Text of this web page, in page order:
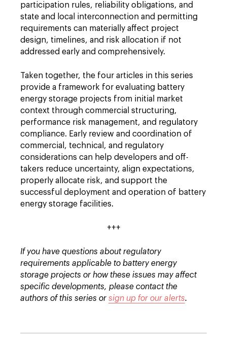
participation rules, reliability obligations, and
state and local interconnection and permitting
requirements can materially affect project
design, timelines, and risk allocation if not
addressed early and comprehensively.
Taken together, the four articles in this series
provide a framework for evaluating battery
energy storage projects from initial market
context through commercial structuring,
performance risk management, and regulatory
compliance. Early review and coordination of
commercial, technical, and regulatory
considerations can help developers and off-
takers reduce uncertainty, align expectations,
properly allocate risk, and support the
successful deployment and operation of battery
energy storage facilities.
+++
If you have questions about regulatory
requirements applicable to battery energy
storage projects or how these issues may affect
specific developments, please contact the
authors of this series or sign up for our alerts.